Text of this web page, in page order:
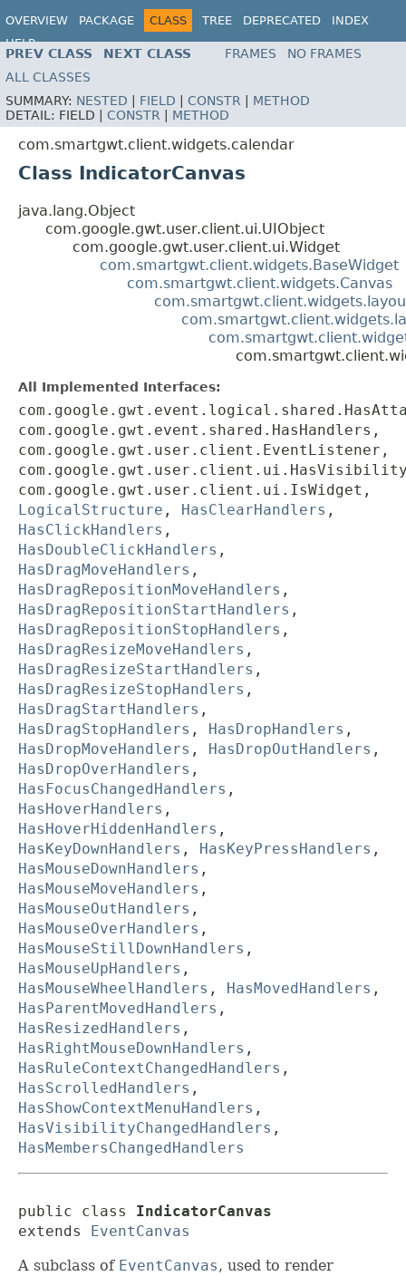
OVERVIEW PACKAGE CLASS TREE DEPRECATED
INDEX
HELP
PREV CLASS NEXT CLASS FRAMES
NO FRAMES
ALL CLASSES
SUMMARY: NESTED FIELD CONSTR
METHOD
DETAIL: FIELD | CONSTR METHOD
com.smartgwt.client.widgets.calendar
Class IndicatorCanvas
java.lang.Object
com.google.gwt.user.client.ui.UIObject
com.google.gwt.user.client.ui.Widget
com.smartgwt.client.widgets.BaseWidget
com.smartgwt.client.widgets.Canvas
All Implemented Interfaces:
com.google.gwt.event.shared.HasHandlers,
com.google.gwt.user.client.EventListener,
com.google.gwt.user.client.ui.IsWidget,
LogicalStructure , HasClearHandlers ,
HasClickHandlers ,
HasDoubleClickHandlers ,
HasDragMoveHandlers ,
HasDragRepositionMoveHandlers ,
HasDragRepositionStartHandlers ,
HasDragRepositionStopHandlers ,
HasDragResizeMoveHandlers ,
HasDragResizeStartHandlers ,
HasDragResizeStopHandlers ,
HasDragStartHandlers ,
HasDragStopHandlers , HasDropHandlers ,
HasDropMoveHandlers , HasDropOutHandlers ,
HasDropOverHandlers ,
HasFocusChangedHandlers ,
HasHoverHandlers ,
HasHoverHiddenHandlers ,
HasKeyDownHandlers , HasKeyPressHandlers ,
HasMouseDownHandlers ,
HasMouseMoveHandlers ,
HasMouseOutHandlers ,
HasMouseOverHandlers ,
HasMouseStillDownHandlers ,
HasMouseUpHandlers ,
HasMouseWheelHandlers , HasMovedHandlers ,
HasParentMovedHandlers ,
HasResizedHandlers ,
HasRightMouseDownHandlers ,
HasRuleContextChangedHandlers ,
HasScrolledHandlers ,
HasShowContextMenuHandlers ,
HasVisibilityChangedHandlers ,
HasMembersChangedHandlers
public class IndicatorCanvas
extends
EventCanvas
A subclass of EventCanvas, used to render